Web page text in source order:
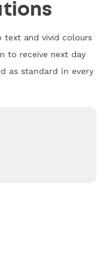
text and vivid colours
to receive next day
as standard in every